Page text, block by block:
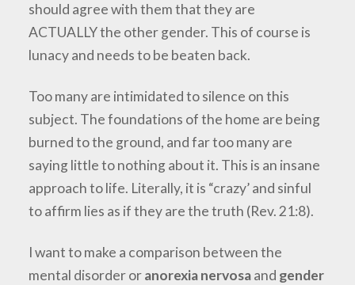
should agree with them that they are
ACTUALLY the other gender. This of course is
lunacy and needs to be beaten back.
Too many are intimidated to silence on this
subject. The foundations of the home are being
burned to the ground, and far too many are
saying little to nothing about it. This is an insane
approach to life. Literally, it is “crazy’ and sinful
to affirm lies as if they are the truth (Rev. 21:8).
I want to make a comparison between the
mental disorder oranorexia nervosaand gender